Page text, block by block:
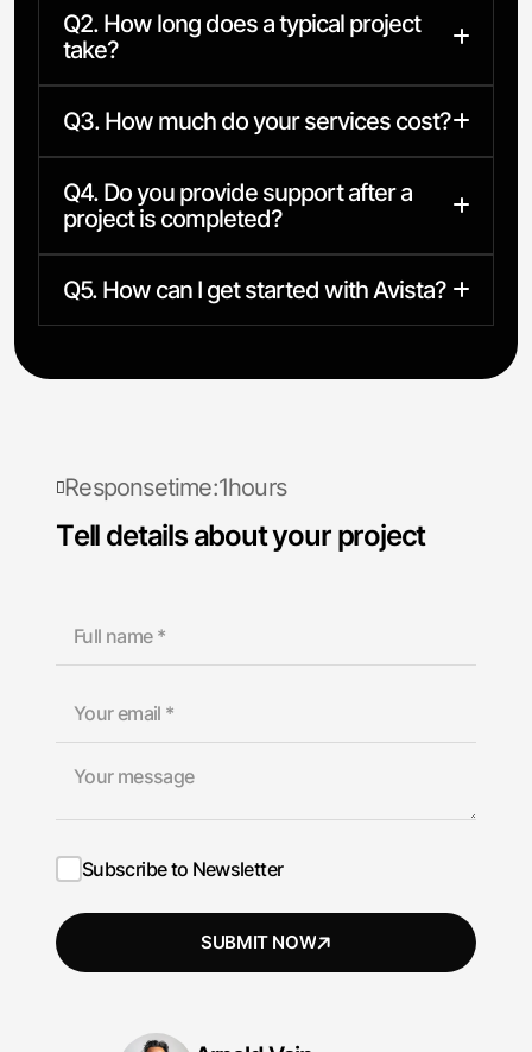
Q2. How long does a typical project
take?
Q3. How much do your services cost?
Q4. Do you provide support after a
project is completed?
Q5. How can I get started with Avista?
Responsetime:1hours
Tell details aboutyour project
Subscribe to Newsletter